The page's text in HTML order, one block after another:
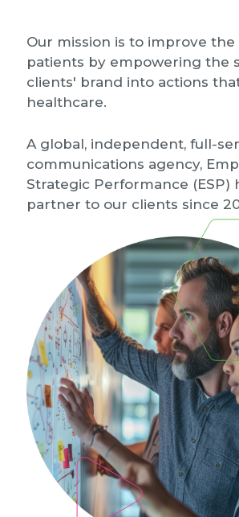
Our mission is to improve the
patients by empowering the
clients' brand into actions
healthcare.
A global, independent, full-
communications agency,
Strategic Performance (ESP)
partner to our clients since